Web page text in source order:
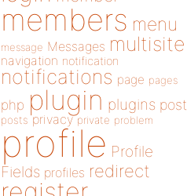
members menu
message Messages multisite
navigation notification
notifications page pages
php plugin plugins post
posts privacy private problem
profile Profile
Fields profiles redirect